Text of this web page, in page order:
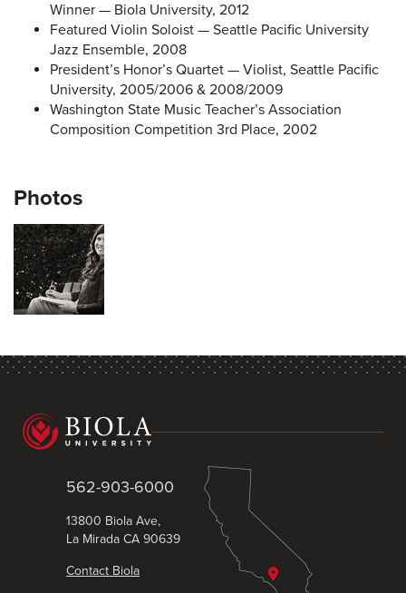
Winner — Biola University, 2012
Featured Violin Soloist — Seattle Pacific University
Jazz Ensemble, 2008
President’s Honor’s Quartet — Violist, Seattle Pacific
University, 2005/2006 & 2008/2009
Washington State Music Teacher’s Association
Composition Competition 3rd Place, 2002
Photos
562-903-6000
13800 Biola Ave,
La Mirada CA 90639
Contact Biola